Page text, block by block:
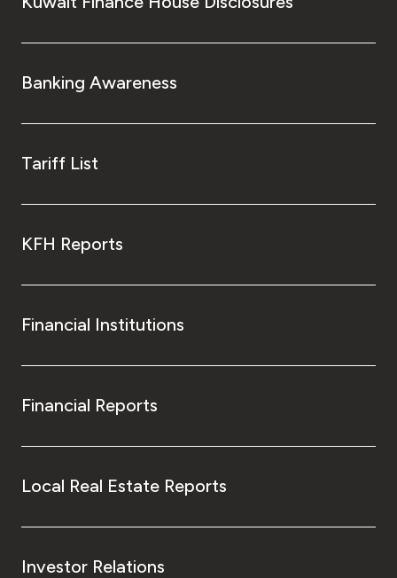
Banking Awareness
Tariff List
KFH Reports
Financial Institutions
Financial Reports
Local Real Estate Reports
Investor Relations